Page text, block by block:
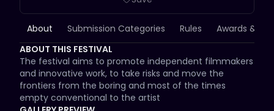
About Submission Categories Rules Awards &
ABOUT THIS FESTIVAL
The festival aims to promote independent filmmakers
and innovative work, to take risks and move the
frontiers from the boring and most of the times
empty conventional to the artist